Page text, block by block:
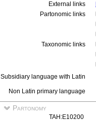
External links
Partonomic links
Taxonomic links
Subsidiary language with Latin
Non Latin primary language
Partonomy
TAH:E10200